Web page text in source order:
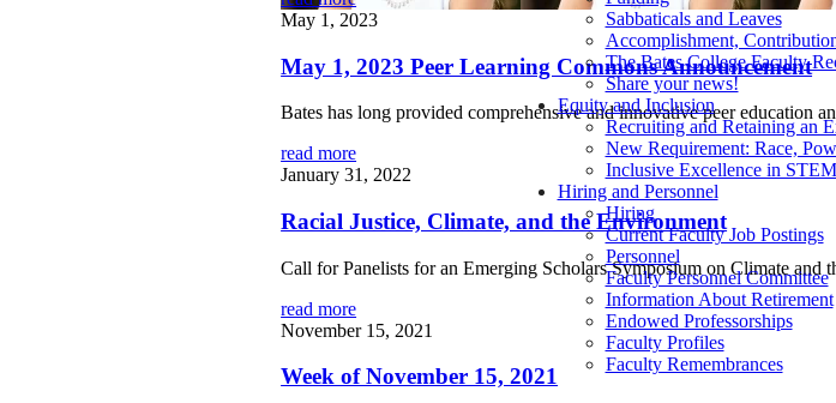
Sabbaticals and Leaves
Accomplishment,
The Bates College Faculty
Share your news!
Equity and Inclusion
Recruiting and Retaining an
New Requirement: Race,
Inclusive Excellence in STEM
Hiring and Personnel
Hiring
Current Faculty Job Postings
Personnel
Faculty Personnel Committee
Information About Retirement
Endowed Professorships
Faculty Profiles
Faculty Remembrances
May 1, 2023
May 1, 2023 Peer Learning Commons Announcement
Bates has long provided comprehensive and innovative peer education
read more
January 31, 2022
Racial Justice, Climate, and the Environment
Call for Panelists for an Emerging Scholars Symposium on Climate
read more
November 15, 2021
Week of November 15, 2021